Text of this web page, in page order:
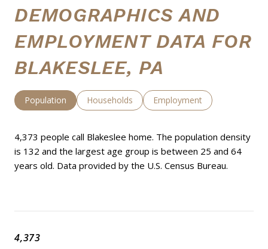
DEMOGRAPHICS AND
EMPLOYMENT DATA FOR
BLAKESLEE, PA
Population Households Employment
4,373 people call Blakeslee home. The population density
is 132 and the largest age group is between 25 and 64
years old. Data provided by the U.S. Census Bureau.
4,373